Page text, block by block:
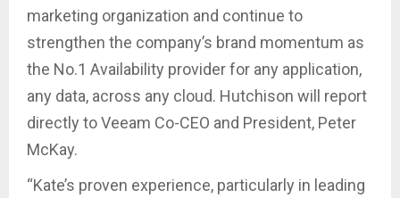
marketing organization and continue to
strengthen the company’s brand momentum as
the No.1 Availability provider for any application,
any data, across any cloud. Hutchison will report
directly to Veeam Co-CEO and President, Peter
McKay.
“Kate’s proven experience, particularly in leading